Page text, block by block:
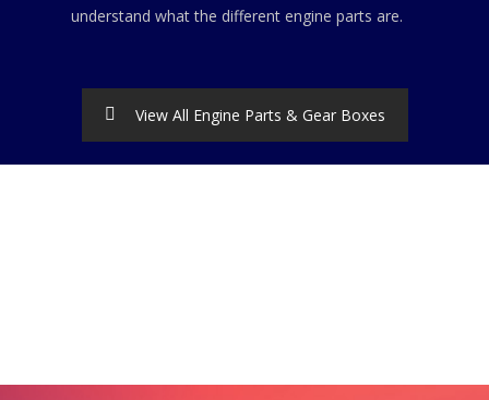
understand what the different engine parts are.
View All Engine Parts & Gear Boxes